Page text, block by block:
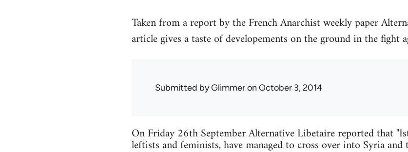
Taken from a report by the French Anarchist weekly paper
article gives a taste of developements on the ground in the fight
Submitted byGlimmeron October 3, 2014
On Friday 26th September Alternative Libetaire reported that
leftists and feminists, have managed to cross over into Syria